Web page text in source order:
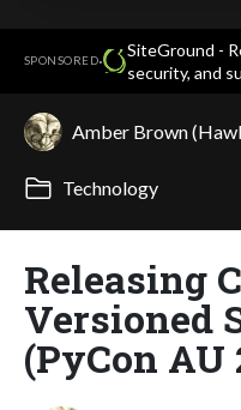
SPONSORED·
SiteGround -
security, and
Amber Brown
Technology
Releasing
Versioned
(PyCon AU